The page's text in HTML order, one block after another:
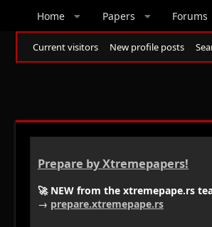
Home Papers Forums
Current visitors New profile posts
Prepare by Xtremepapers!
🚀 NEW from the xtremepape.rs
→ prepare.xtremepape.rs